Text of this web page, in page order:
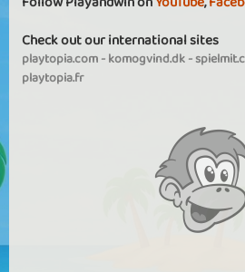
Check out our international sites
playtopia.com-komogvind.dk-
playtopia.fr